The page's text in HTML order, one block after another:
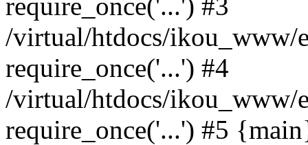
/virtual/htdocs/ikou_www/
require_once('...') #4
/virtual/htdocs/ikou_www/
require_once('...') #5